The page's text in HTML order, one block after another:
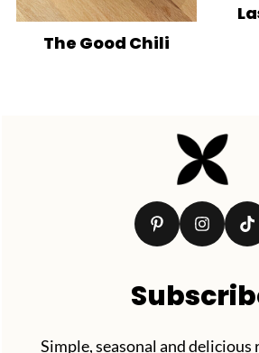
The Good Chili
Simple, seasonal and delicious